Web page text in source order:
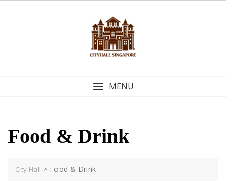
MENU
Food & Drink
City Hall > Food & Drink